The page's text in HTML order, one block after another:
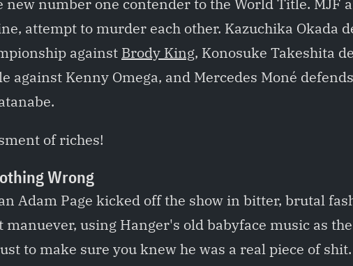
new number one contender to the World Title. MJF
attempt to murder each other. Kazuchika Okada
against Brody King, Konosuke Takeshita
against Kenny Omega, and Mercedes Moné
of riches!
Wrong
Adam Page kicked off the show in bitter, brutal
manuever, using Hanger's old babyface music as
to make sure you knew he was a real piece of shit.